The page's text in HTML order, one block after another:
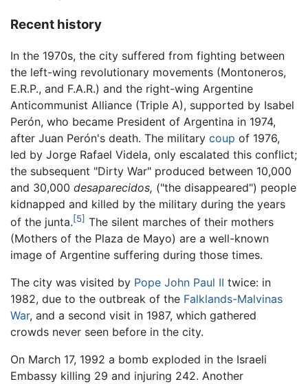
Recent history
In the 1970s, the city suffered from fighting between
the left-wing revolutionary movements (Montoneros,
E.R.P., and F.A.R.) and the right-wing Argentine
Anticommunist Alliance (Triple A), supported by Isabel
Perón, who became President of Argentina in 1974,
after Juan Perón's death. The military coup of 1976,
led by Jorge Rafael Videla, only escalated this conflict;
the subsequent "Dirty War" produced between 10,000
and 30,000 desaparecidos, ("the disappeared") people
kidnapped and killed by the military during the years
of the junta.[5] The silent marches of their mothers
(Mothers of the Plaza de Mayo) are a well-known
image of Argentine suffering during those times.
The city was visited by Pope John Paul II twice: in
1982, due to the outbreak of the Falklands-Malvinas
War, and a second visit in 1987, which gathered
crowds never seen before in the city.
On March 17, 1992 a bomb exploded in the Israeli
Embassy killing 29 and injuring 242. Another